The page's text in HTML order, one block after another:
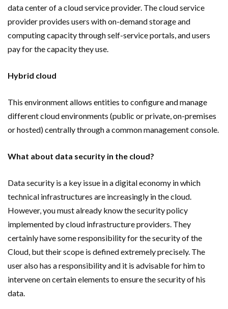
data center of a cloud service provider. The cloud service
provider provides users with on-demand storage and
computing capacity through self-service portals, and users
pay for the capacity they use.
Hybrid cloud
This environment allows entities to configure and manage
different cloud environments (public or private, on-premises
or hosted) centrally through a common management console.
What about data security in the cloud?
Data security is a key issue in a digital economy in which
technical infrastructures are increasingly in the cloud.
However, you must already know the security policy
implemented by cloud infrastructure providers. They
certainly have some responsibility for the security of the
Cloud, but their scope is defined extremely precisely. The
user also has a responsibility and it is advisable for him to
intervene on certain elements to ensure the security of his
data.